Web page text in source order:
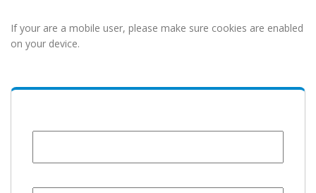
If your are a mobile user, please make sure cookies are enabled
on your device.